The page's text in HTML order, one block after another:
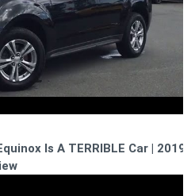
Is A TERRIBLE Car | 2019